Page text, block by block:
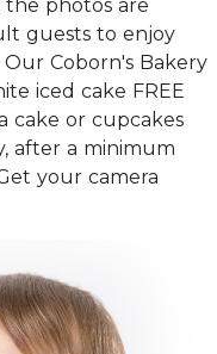
the photos are
guests to enjoy
Coborn's Bakery
iced cake FREE
cake or cupcakes
after a minimum
your camera